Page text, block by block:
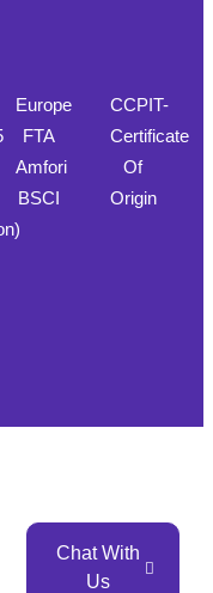
Europe
FTA
Amfori
BSCI
CCPIT-
Certificate
Of
Origin
Chat With
Us